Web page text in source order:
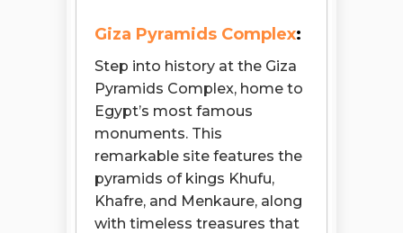
Giza Pyramids Complex:
Step into history at the Giza
Pyramids Complex, home to
Egypt’s most famous
monuments. This
remarkable site features the
pyramids of kings Khufu,
Khafre, and Menkaure, along
with timeless treasures that